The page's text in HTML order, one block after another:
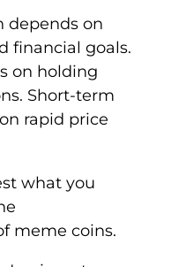
depends on
financial goals.
on holding
Short-term
rapid price
what you
meme coins.